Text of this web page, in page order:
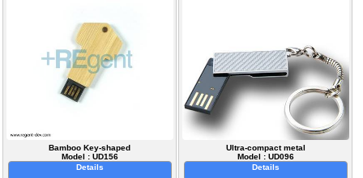
Bamboo Key-shaped
Model : UD156
Details
Ultra-compact metal
Model : UD096
Details